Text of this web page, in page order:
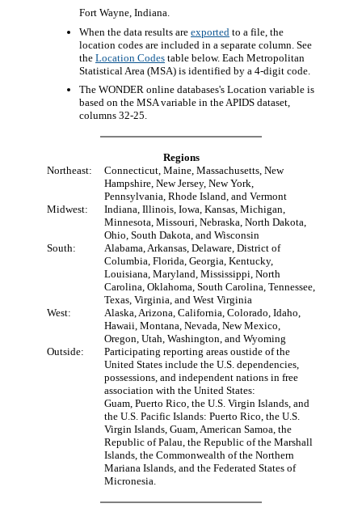
Fort Wayne, Indiana.
When the data results are exported to a file, the
location codes are included in a separate column. See
the Location Codes table below. Each Metropolitan
Statistical Area (MSA) is identified by a 4-digit code.
The WONDER online databases's Location variable is
based on the MSA variable in the APIDS dataset,
columns 32-25.
Regions
Northeast: Connecticut, Maine, Massachusetts, New
Hampshire, New Jersey, New York,
Pennsylvania, Rhode Island, and Vermont
Midwest:
Indiana, Illinois, Iowa, Kansas, Michigan,
Minnesota, Missouri, Nebraska, North Dakota,
Ohio, South Dakota, and Wisconsin
South:
Alabama, Arkansas, Delaware, District of
Columbia, Florida, Georgia, Kentucky,
Louisiana, Maryland, Mississippi, North
Carolina, Oklahoma, South Carolina, Tennessee,
Texas, Virginia, and West Virginia
West:
Alaska, Arizona, California, Colorado, Idaho,
Hawaii, Montana, Nevada, New Mexico,
Oregon, Utah, Washington, and Wyoming
Outside:
Participating reporting areas oustide of the
United States include the U.S. dependencies,
possessions, and independent nations in free
association with the United States:
Guam, Puerto Rico, the U.S. Virgin Islands, and
the U.S. Pacific Islands: Puerto Rico, the U.S.
Virgin Islands, Guam, American Samoa, the
Republic of Palau, the Republic of the Marshall
Islands, the Commonwealth of the Northern
Mariana Islands, and the Federated States of
Micronesia.